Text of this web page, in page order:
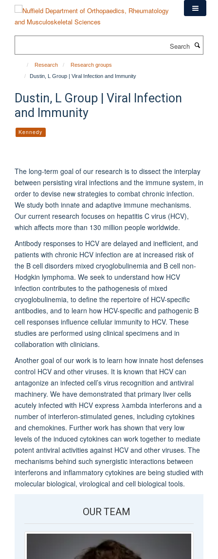
content
Research
Research groups
Dustin, L Group | Viral Infection and Immunity
Dustin, L Group | Viral Infection
and Immunity
Kennedy
The long-term goal of our research is to dissect the interplay
between persisting viral infections and the immune system, in
order to devise new strategies to combat chronic infection.
We study both innate and adaptive immune mechanisms.
Our current research focuses on hepatitis C virus (HCV),
which affects more than 130 million people worldwide.
Antibody responses to HCV are delayed and inefficient, and
patients with chronic HCV infection are at increased risk of
the B cell disorders mixed cryoglobulinemia and B cell non-
Hodgkin lymphoma. We seek to understand how HCV
infection contributes to the pathogenesis of mixed
cryoglobulinemia, to define the repertoire of HCV-specific
antibodies, and to learn how HCV-specific and pathogenic B
cell responses influence cellular immunity to HCV. These
studies are performed using clinical specimens and in
collaboration with clinicians.
Another goal of our work is to learn how innate host defenses
control HCV and other viruses. It is known that HCV can
antagonize an infected cell’s virus recognition and antiviral
machinery. We have demonstrated that primary liver cells
acutely infected with HCV express λambda interferons and a
number of interferon-stimulated genes, including cytokines
and chemokines. Further work has shown that very low
levels of the induced cytokines can work together to mediate
potent antiviral activities against HCV and other viruses. The
mechanisms behind such synergistic interactions between
interferons and inflammatory cytokines are being studied with
molecular biological, virological and cell biological tools.
OUR TEAM